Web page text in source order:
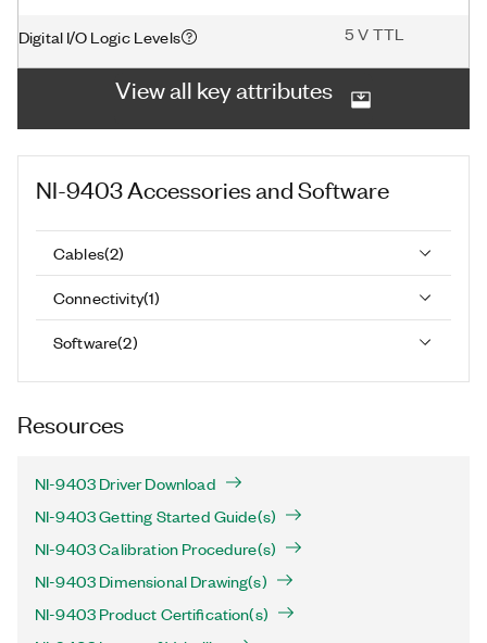
Digital I/O Logic Levels 5 V TTL
View all key attributes
NI-9403Accessories and Software
Cables(2)
Connectivity(1)
Software(2)
Resources
NI-9403 Driver Download
NI-9403 Getting Started Guide(s)
NI-9403 Calibration Procedure(s)
NI-9403 Dimensional Drawing(s)
NI-9403 Product Certification(s)